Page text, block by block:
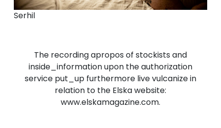
Serhil
The recording apropos of stockists and
inside_information upon the authorization
service put_up furthermore live vulcanize in
relation to the Elska website:
www.elskamagazine.com.